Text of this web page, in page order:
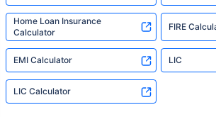
Home Loan Insurance
Calculator
FIRE
EMI Calculator LIC
LIC Calculator